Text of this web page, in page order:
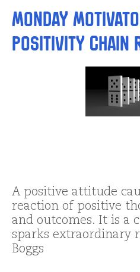
Monday
Positivity Chain
A positive attitude
reaction of positive
and outcomes. It is a
sparks extraordinary
Boggs